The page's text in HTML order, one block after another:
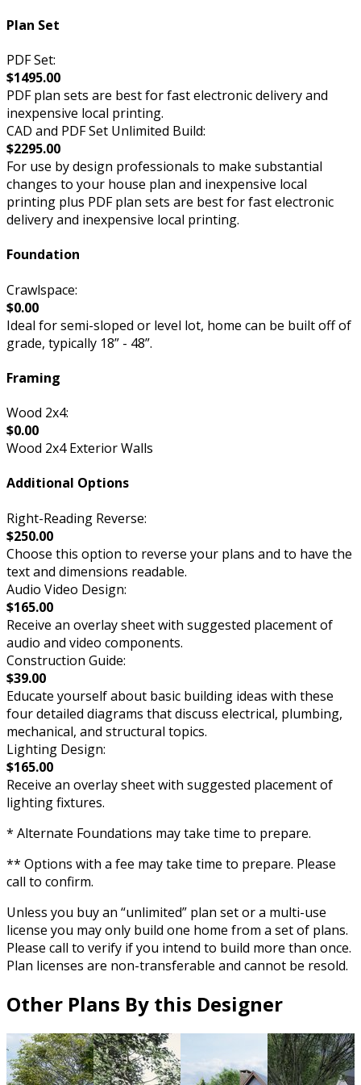
Plan Set
PDF Set:
$1495.00
PDF plan sets are best for fast electronic delivery and
inexpensive local printing.
CAD and PDF Set Unlimited Build:
$2295.00
For use by design professionals to make substantial
changes to your house plan and inexpensive local
printing plus PDF plan sets are best for fast electronic
delivery and inexpensive local printing.
Foundation
Crawlspace:
$0.00
Ideal for semi-sloped or level lot, home can be built off of
grade, typically 18” - 48”.
Framing
Wood 2x4:
$0.00
Wood 2x4 Exterior Walls
Additional Options
Right-Reading Reverse:
$250.00
Choose this option to reverse your plans and to have the
text and dimensions readable.
Audio Video Design:
$165.00
Receive an overlay sheet with suggested placement of
audio and video components.
Construction Guide:
$39.00
Educate yourself about basic building ideas with these
four detailed diagrams that discuss electrical, plumbing,
mechanical, and structural topics.
Lighting Design:
$165.00
Receive an overlay sheet with suggested placement of
lighting fixtures.
* Alternate Foundations may take time to prepare.
** Options with a fee may take time to prepare. Please
call to confirm.
Unless you buy an “unlimited” plan set or a multi-use
license you may only build one home from a set of plans.
Please call to verify if you intend to build more than once.
Plan licenses are non-transferable and cannot be resold.
Other Plans By this Designer